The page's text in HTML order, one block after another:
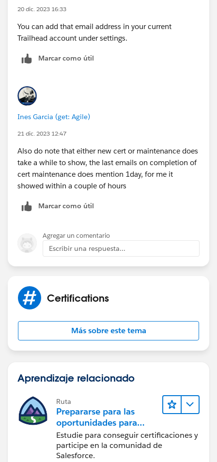
20 dic. 2023 16:33
You can add that email address in your current
Trailhead account under settings.
Marcar como útil
Ines Garcia (get: Agile)
21 dic. 2023 12:47
Also do note that either new cert or maintenance does
take a while to show, the last emails on completion of
cert maintenance does mention 1day, for me it
showed within a couple of hours
Marcar como útil
Agregar un comentario
Escribir una respuesta...
Certifications
Más sobre este tema
Aprendizaje relacionado
Ruta
Prepararse para las
oportunidades para
desarrolladores del
ecosistema de
Salesforce
Estudie para conseguir certificaciones y
participe en la comunidad de
Salesforce.